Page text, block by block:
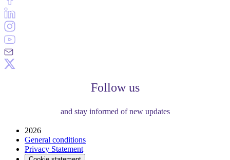
Follow us
and stay informed of new updates
2026
General conditions
Privacy Statement